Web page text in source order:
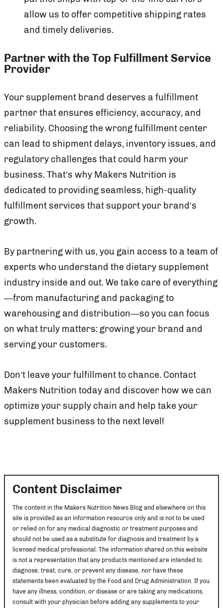
allow us to offer competitive shipping rates
and timely deliveries.
Partner with the Top Fulfillment Service
Provider
Your supplement brand deserves a fulfillment
partner that ensures efficiency, accuracy, and
reliability. Choosing the wrong fulfillment center
can lead to shipment delays, inventory issues, and
regulatory challenges that could harm your
business. That’s why Makers Nutrition is
dedicated to providing seamless, high-quality
fulfillment services that support your brand’s
growth.
By partnering with us, you gain access to a team of
experts who understand the dietary supplement
industry inside and out. We take care of everything
—from manufacturing and packaging to
warehousing and distribution—so you can focus
on what truly matters: growing your brand and
serving your customers.
Don’t leave your fulfillment to chance. Contact
Makers Nutrition today and discover how we can
optimize your supply chain and help take your
supplement business to the next level!
Content Disclaimer
The content in the Makers Nutrition News Blog and elsewhere on this
site is provided as an information resource only and is not to be used
or relied on for any medical diagnostic or treatment purposes and
should not be used as a substitute for diagnosis and treatment by a
licensed medical professional. The information shared on this website
is not a representation that any products mentioned are intended to
diagnose, treat, cure, or prevent any disease, nor have these
statements been evaluated by the Food and Drug Administration. If you
have any illness, condition, or disease or are taking any medications,
consult with your physician before adding any supplements to your